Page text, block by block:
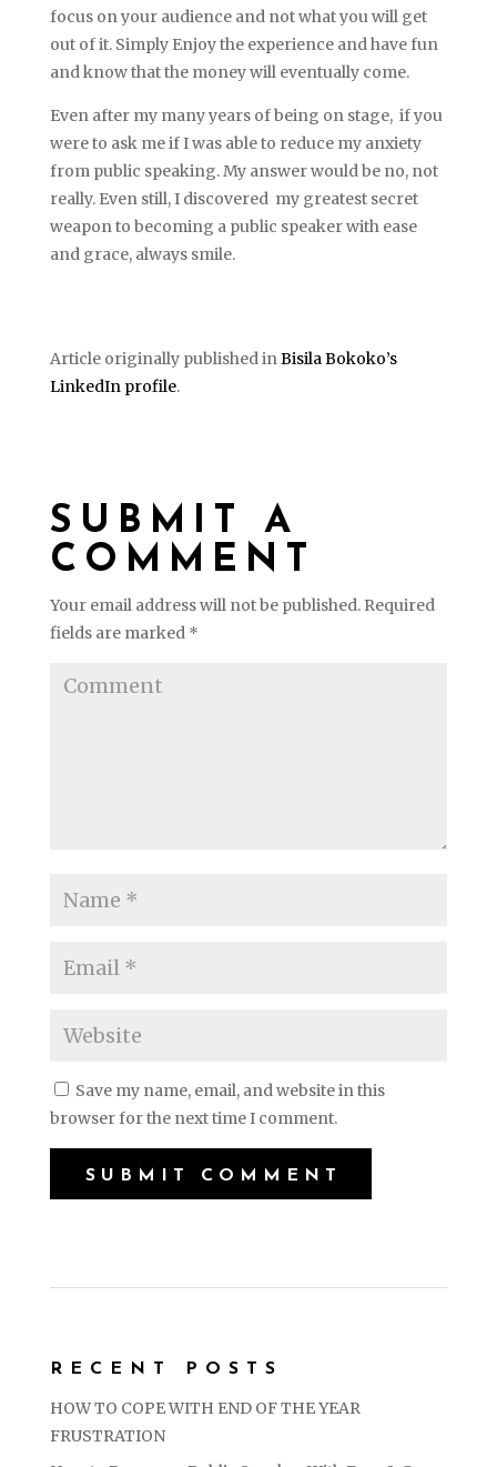
focus on your audience and not what you will get
out of it. Simply Enjoy the experience and have fun
and know that the money will eventually come.
Even after my many years of being on stage, if you
were to ask me if I was able to reduce my anxiety
from public speaking. My answer would be no, not
really. Even still, I discovered my greatest secret
weapon to becoming a public speaker with ease
and grace, always smile.
Article originally published in Bisila Bokoko’s
LinkedIn profile.
SUBMIT A
COMMENT
Your email address will not be published.Required
fields are marked *
Save my name, email, and website in this
browser for the next time I comment.
RECENT POSTS
HOW TO COPE WITH END OF THE YEAR
FRUSTRATION